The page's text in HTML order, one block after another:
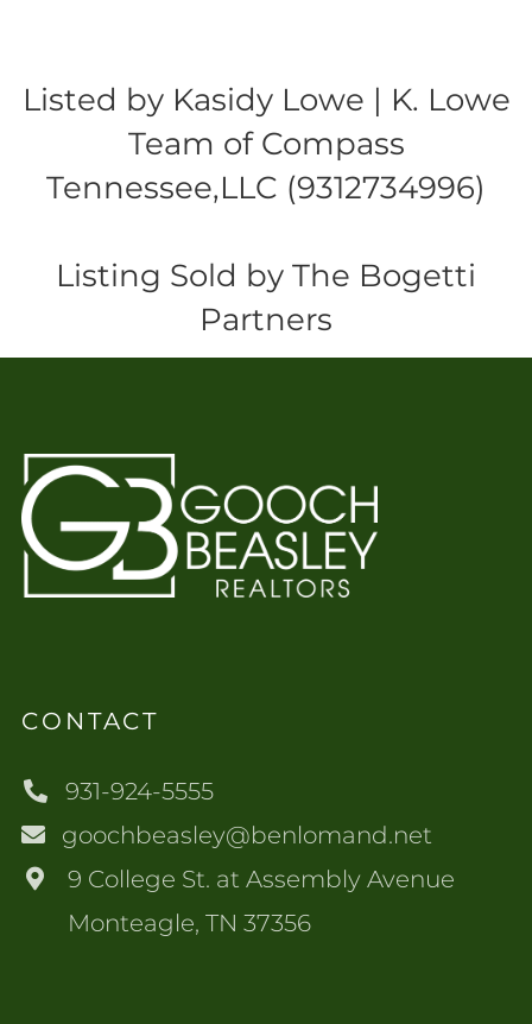
Listed by Kasidy Lowe | K. Lowe
Team of Compass
Tennessee,LLC (9312734996)
Listing Sold by The Bogetti
Partners
CONTACT
931-924-5555
goochbeasley@benlomand.net
9 College St. at Assembly Avenue
Monteagle, TN 37356